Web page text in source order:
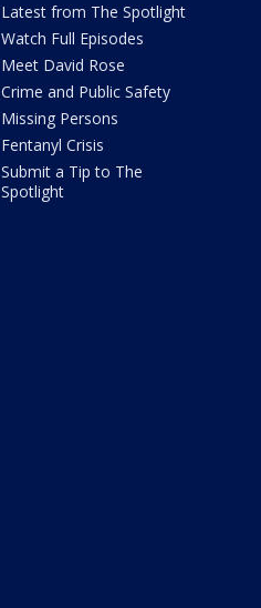
Latest from The Spotlight
Watch Full Episodes
Meet David Rose
Crime and Public Safety
Missing Persons
Fentanyl Crisis
Submit a Tip to The
Spotlight